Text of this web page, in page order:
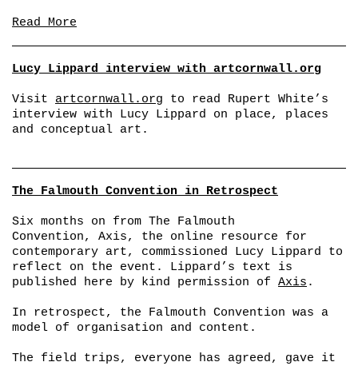
Read More
Lucy Lippard interview with artcornwall.org
Visit artcornwall.org to read Rupert White’s
interview with Lucy Lippard on place, places
and conceptual art.
The Falmouth Convention in Retrospect
Six months on from The Falmouth
Convention, Axis, the online resource for
contemporary art, commissioned Lucy Lippard to
reflect on the event. Lippard’s text is
published here by kind permission of Axis .
In retrospect, the Falmouth Convention was a
model of organisation and content.
The field trips, everyone has agreed, gave it